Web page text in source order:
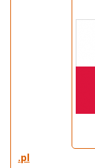
.pl